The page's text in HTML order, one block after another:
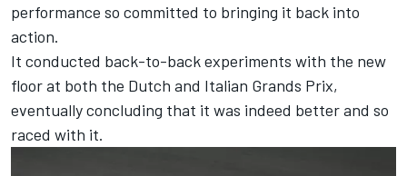
performance so committed to bringing it back into
action.
It conducted back-to-back experiments with the new
floor at both the Dutch and Italian Grands Prix,
eventually concluding that it was indeed better and so
raced with it.